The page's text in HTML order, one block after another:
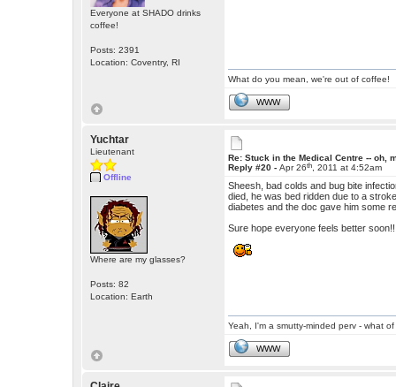
Everyone at SHADO drinks
coffee!
Posts: 2391
Location: Coventry, RI
What do you mean, we're out of coffee!
WWW
Yuchtar
Lieutenant
Offline
Where are my glasses?
Posts: 82
Location: Earth
Re: Stuck in the Medical Centre -- oh,
Reply #20 -Apr 26th , 2011 at 4:52am
Sheesh, bad colds and bug bite
died, he was bed ridden due to a
diabetes and the doc gave him some
Sure hope everyone feels better
Yeah, I'm a smutty-minded perv - what
WWW